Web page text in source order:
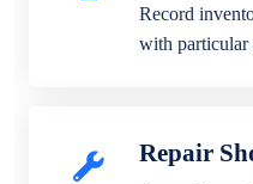
Record
with particular
Repair